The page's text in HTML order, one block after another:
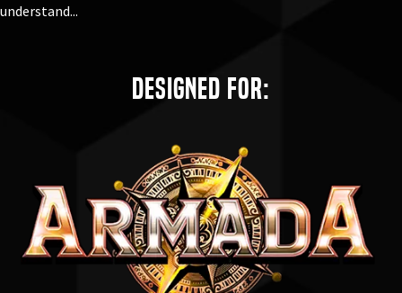
understand...
Designed for: